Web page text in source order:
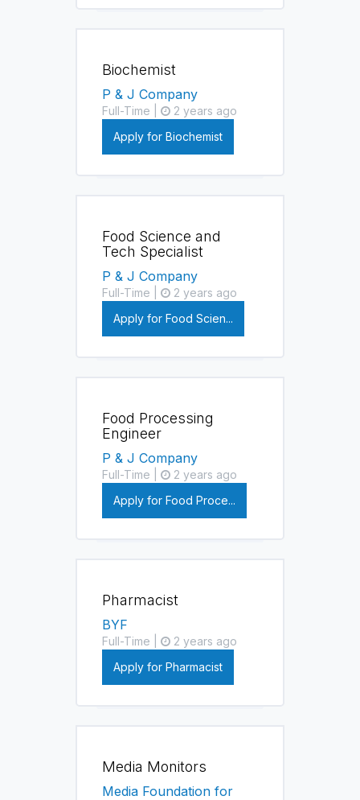
Biochemist
P & J Company
Full-Time |
2 years ago
Apply for Biochemist
Food Science and
Tech Specialist
P & J Company
Full-Time |
2 years ago
Apply for Food Scien...
Food Processing
Engineer
P & J Company
Full-Time |
2 years ago
Apply for Food Proce...
Pharmacist
BYF
Full-Time |
2 years ago
Apply for Pharmacist
Media Monitors
Media Foundation for